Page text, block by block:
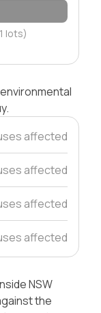
lots)
affected
affected
affected
affected
NSW
the